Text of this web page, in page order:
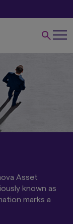
Asset
known as
marks a